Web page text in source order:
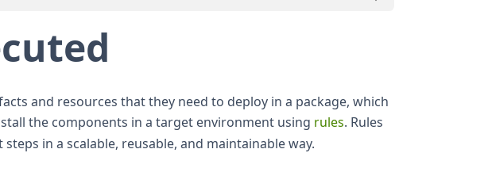
and resources that they need to deploy in a package, which
the components in a target environment using rules. Rules
in a scalable, reusable, and maintainable way.